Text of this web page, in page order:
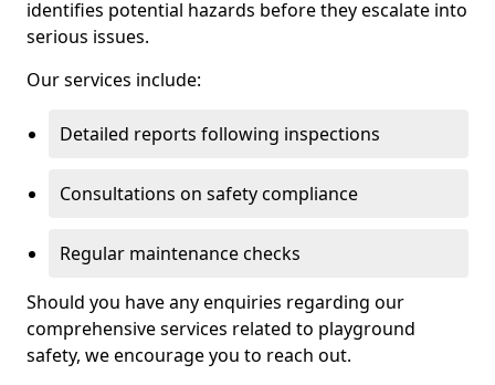
identifies potential hazards before they escalate into
serious issues.
Our services include:
Detailed reports following inspections
Consultations on safety compliance
Regular maintenance checks
Should you have any enquiries regarding our
comprehensive services related to playground
safety, we encourage you to reach out.